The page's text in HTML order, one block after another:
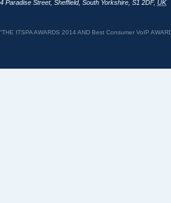
4 Paradise Street, Sheffield, South Yorkshire S1 2DF, UK
“THE ITSPA AWARDS 2014 AND Best Consumer VoIP